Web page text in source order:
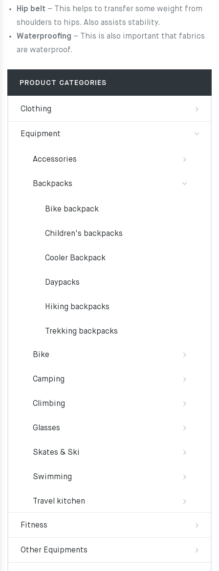
Hip belt – This helps to transfer some weight from
shoulders to hips. Also assists stability.
Waterproofing – This is also important that fabrics
are waterproof.
PRODUCT CATEGORIES
Clothing
Equipment
Accessories
Backpacks
Bike backpack
Children's backpacks
Cooler Backpack
Daypacks
Hiking backpacks
Trekking backpacks
Bike
Camping
Climbing
Glasses
Skates & Ski
Swimming
Travel kitchen
Fitness
Other Equipments